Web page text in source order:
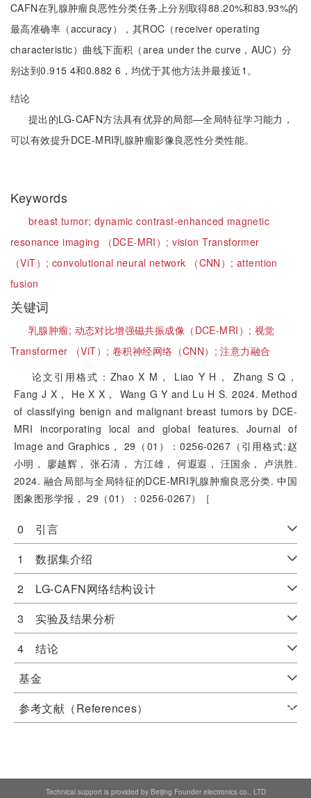
CAFN在乳腺肿瘤良恶性分类任务上分别取得88.20%和83.93%的
最高准确率（accuracy），其ROC（receiver operating
characteristic）曲线下面积（area under the curve，AUC）分
别达到0.915 4和0.882 6，均优于其他方法并最接近1。
结论
提出的LG-CAFN方法具有优异的局部—全局特征学习能力，
可以有效提升DCE-MRI乳腺肿瘤影像良恶性分类性能。
Keywords
breast tumor; dynamic contrast-enhanced magnetic
resonance imaging （DCE-MRI）;vision Transformer
（ViT）; convolutional neural network （CNN）;attention
fusion
关键词
乳腺肿瘤; 动态对比增强磁共振成像（DCE-MRI）; 视觉
Transformer （ViT）; 卷积神经网络（CNN）;注意力融合
论文引用格式：Zhao X M， Liao Y H， Zhang S Q，
Fang J X， He X X， Wang G Y and Lu H S. 2024. Method
of classifying benign and malignant breast tumors by DCE-
MRI incorporating local and global features. Journal of
Image and Graphics， 29（01）：0256-0267（引用格式:赵
小明， 廖越辉， 张石清， 方江雄， 何遐遐， 汪国余， 卢洪胜.
2024. 融合局部与全局特征的DCE-MRI乳腺肿瘤良恶分类. 中国
图象图形学报， 29（01）：0256-0267）［
0 引言
1 数据集介绍
2 LG-CAFN网络结构设计
3 实验及结果分析
4 结论
基金
参考文献（References）
Technical support is provided by Beijing Founder electronics co., LTD